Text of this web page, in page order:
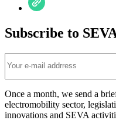
Subscribe to
Once a month, we send a
electromobility sector,
innovations and SEVA